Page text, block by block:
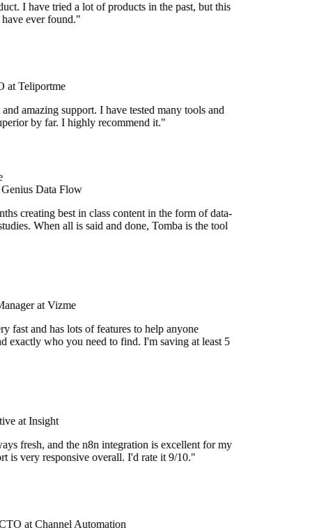
I have tried a lot of products in the past, but this
ever found."
at Teliportme
amazing support. I have tested many tools and
by far. I highly recommend it."
Data Flow
creating best in class content in the form of data-
When all is said and done, Tomba is the tool
at Vizme
fast and has lots of features to help anyone
exactly who you need to find. I'm saving at least 5
at Insight
fresh, and the n8n integration is excellent for my
is very responsive overall. I'd rate it 9/10."
at Channel Automation